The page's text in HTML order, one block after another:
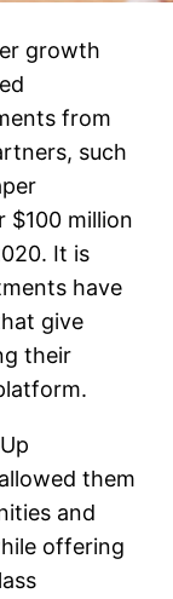
growth
from
such
$100 million
It is
have
give
their
them
and
offering